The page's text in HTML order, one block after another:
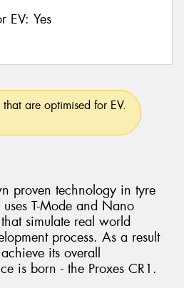
EV: Yes
that are optimised for EV.
proven technology in tyre
T-Mode and Nano
simulate real world
process. As a result
its overall
is born - the Proxes CR1.